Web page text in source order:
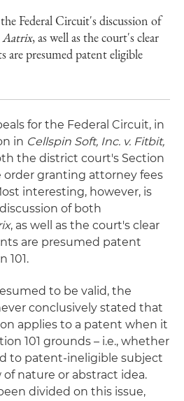
Federal Circuit's discussion of
Aatrix, as well as the court's clear
are presumed patent eligible
for the Federal Circuit, in
in Cellspin Soft, Inc. v. Fitbit,
the district court's Section
order granting attorney fees
interesting, however, is
of both
, as well as the court's clear
are presumed patent
101.
to be valid, the
conclusively stated that
applies to a patent when it
101 grounds – i.e., whether
to patent-ineligible subject
of nature or abstract idea.
divided on this issue,